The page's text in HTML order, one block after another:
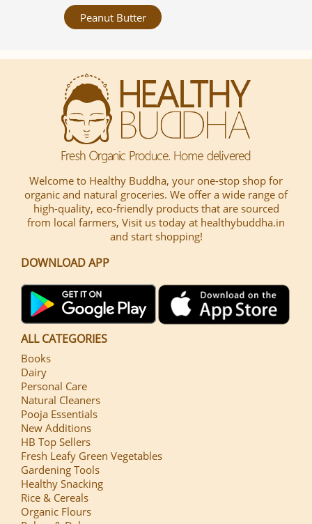
Peanut Butter
Welcome to Healthy Buddha, your one-stop shop for
organic and natural groceries. We offer a wide range of
high-quality, eco-friendly products that are sourced
from local farmers, Visit us today at healthybuddha.in
and start shopping!
DOWNLOAD APP
ALL CATEGORIES
Books
Dairy
Personal Care
Natural Cleaners
Pooja Essentials
New Additions
HB Top Sellers
Fresh Leafy Green Vegetables
Gardening Tools
Healthy Snacking
Rice & Cereals
Organic Flours